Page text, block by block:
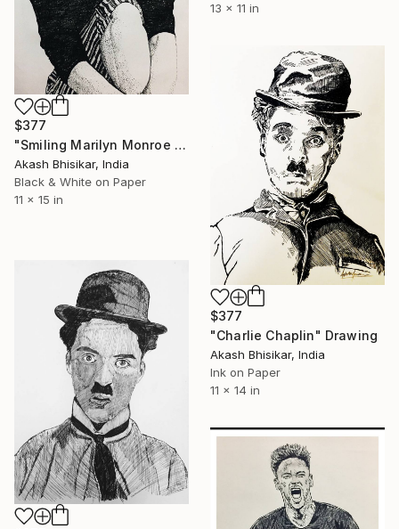
13 x 11 in
$377
"Smiling Marilyn Monroe art - 01" Drawing
Akash Bhisikar, India
Black & White on Paper
11 x 15 in
$377
"Charlie Chaplin" Drawing
Akash Bhisikar, India
Ink on Paper
11 x 14 in